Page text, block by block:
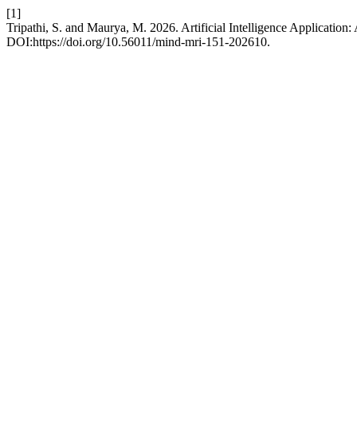
[1]
Tripathi, S. and Maurya, M. 2026. Artificial Intelligence Application:
DOI:https://doi.org/10.56011/mind-mri-151-202610.